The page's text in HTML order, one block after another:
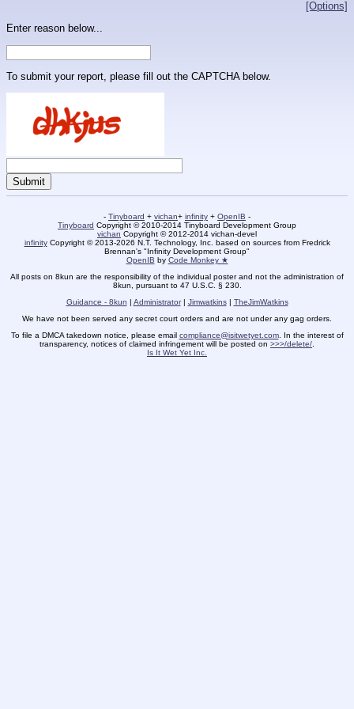
[Options]
Enter reason below...
To submit your report, please fill out the CAPTCHA below.
- Tinyboard + vichan+ infinity + OpenIB -
Tinyboard Copyright © 2010-2014 Tinyboard Development Group
vichan Copyright © 2012-2014 vichan-devel
infinityCopyright © 2013-2026 N.T. Technology, Inc. based on sources from Fredrick
Brennan's "Infinity Development Group"
OpenIB by Code Monkey ★
All posts on 8kun are the responsibility of the individual poster and not the administration of
8kun, pursuant to 47 U.S.C. § 230.
Guidance - 8kun | Administrator| Jimwatkins| TheJimWatkins
We have not been served any secret court orders and are not under any gag orders.
To file a DMCA takedown notice, please email compliance@isitwetyet.com. In the interest of
transparency, notices of claimed infringement will be posted on >>>/delete/
Is It Wet Yet Inc.